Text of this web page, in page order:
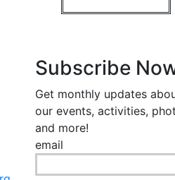
Subscribe
Get monthly updates
our events, activities,
and more!
email